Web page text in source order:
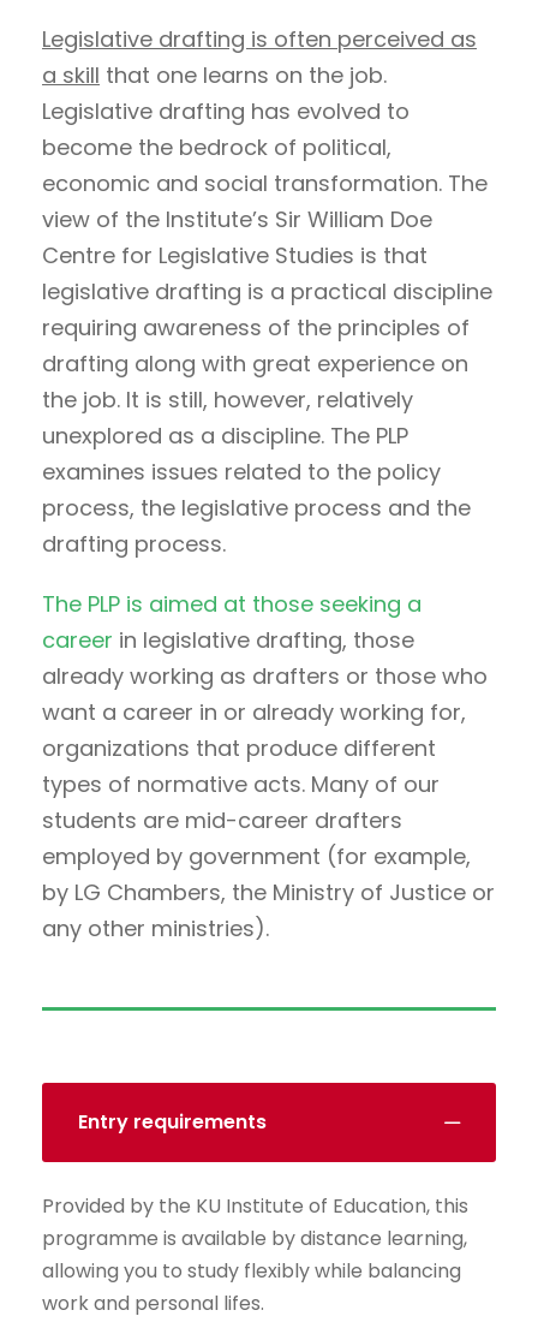
Legislative drafting is often perceived as
a skill that one learns on the job.
Legislative drafting has evolved to
become the bedrock of political,
economic and social transformation. The
view of the Institute’s Sir William Doe
Centre for Legislative Studies is that
legislative drafting is a practical discipline
requiring awareness of the principles of
drafting along with great experience on
the job. It is still, however, relatively
unexplored as a discipline. The PLP
examines issues related to the policy
process, the legislative process and the
drafting process.
The PLP is aimed at those seeking a
career in legislative drafting, those
already working as drafters or those who
want a career in or already working for,
organizations that produce different
types of normative acts. Many of our
students are mid-career drafters
employed by government (for example,
by LG Chambers, the Ministry of Justice or
any other ministries).
Entry requirements
Provided by the KU Institute of Education, this
programme is available by distance learning,
allowing you to study flexibly while balancing
work and personal lifes.